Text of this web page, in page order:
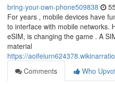
bring-your-own-phone509838
For years , mobile devices have
to interface with mobile networks.
eSIM, is changing the game . A
material
https://
Comments
Who